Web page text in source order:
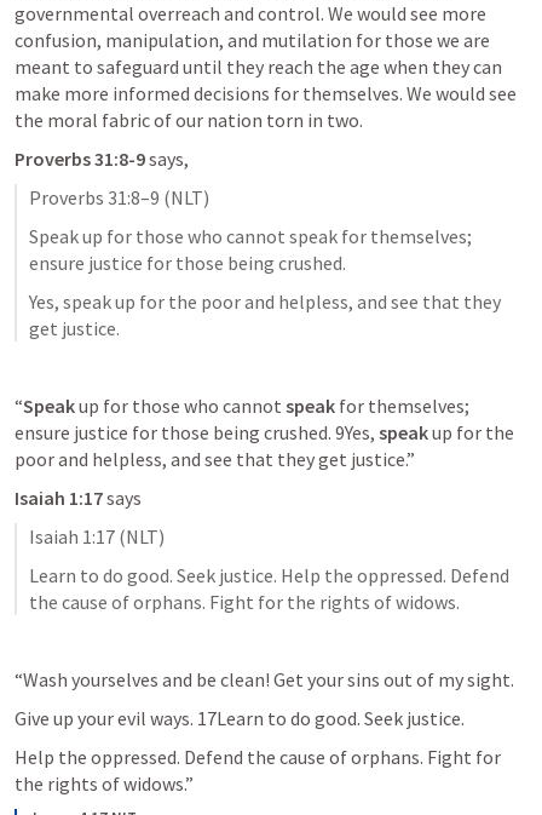
governmental overreach and control. We would see more
confusion, manipulation, and mutilation for those we are
meant to safeguard until they reach the age when they can
make more informed decisions for themselves. We would see
the moral fabric of our nation torn in two.
Proverbs 31:8-9 says,
Proverbs 31:8–9 (NLT)
Speak up for those who cannot speak for themselves;
ensure justice for those being crushed.
Yes, speak up for the poor and helpless, and see that they
get justice.
“Speak up for those who cannot speak for themselves;
ensure justice for those being crushed. 9Yes, speak up for the
poor and helpless, and see that they get justice.”
Isaiah 1:17 says
Isaiah 1:17 (NLT)
Learn to do good. Seek justice. Help the oppressed. Defend
the cause of orphans. Fight for the rights of widows.
“Wash yourselves and be clean! Get your sins out of my sight.
Give up your evil ways. 17Learn to do good. Seek justice.
Help the oppressed. Defend the cause of orphans. Fight for
the rights of widows.”